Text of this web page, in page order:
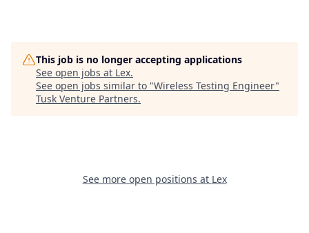
This job is no longer accepting applications
See open jobs at Lex.
See open jobs similar to "Wireless Testing Engineer"
Tusk Venture Partners.
See more open positions at Lex